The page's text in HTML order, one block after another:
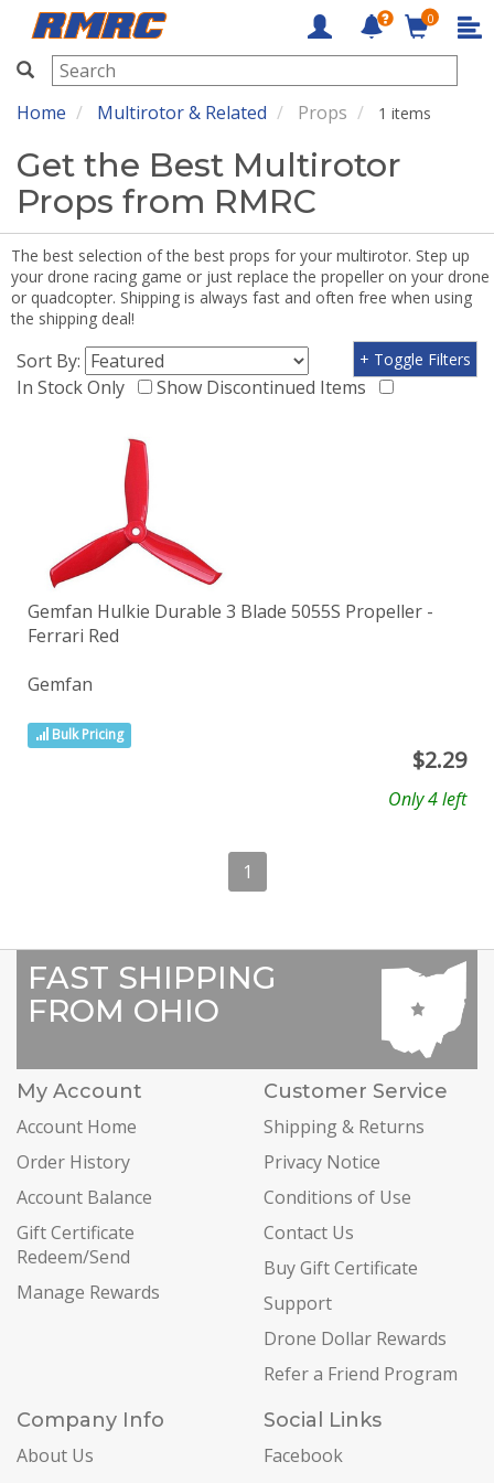
RMRC
0
Home Multirotor & Related Props 1 items
Get the Best Multirotor
Props from RMRC
The best selection of the best props for your multirotor. Step up
your drone racing game or just replace the propeller on your drone
or quadcopter. Shipping is always fast and often free when using
the shipping deal!
Sort By:
In Stock Only
Show Discontinued Items
+ Toggle Filters
Gemfan Hulkie Durable 3 Blade 5055S Propeller -
Ferrari Red
Gemfan
Bulk Pricing
$2.29
Only 4 left
1
FAST SHIPPING
FROM OHIO
My Account
Account Home
Order History
Account Balance
Gift Certificate
Redeem/Send
Manage Rewards
Customer Service
Shipping & Returns
Privacy Notice
Conditions of Use
Contact Us
Buy Gift Certificate
Support
Drone Dollar Rewards
Refer a Friend Program
Company Info
About Us
Social Links
Facebook